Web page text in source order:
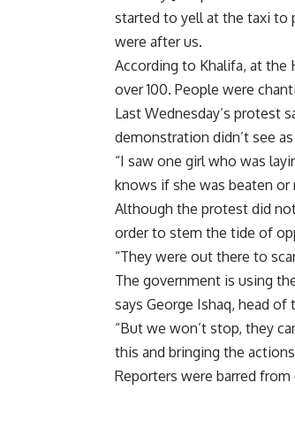
started to yell at the taxi to
were after us.
According to Khalifa, at the
over 100. People were
Last Wednesday’s protest
demonstration didn’t see as
“I saw one girl who was
knows if she was beaten or
Although the protest did
order to stem the tide of
“They were out there to
The government is using
says George Ishaq, head
“But we won’t stop, they
this and bringing the
Reporters were barred